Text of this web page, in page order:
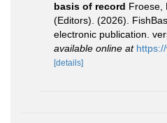
basis of record Froese,
(Editors). (2026).
electronic publication.
available online at
[details]